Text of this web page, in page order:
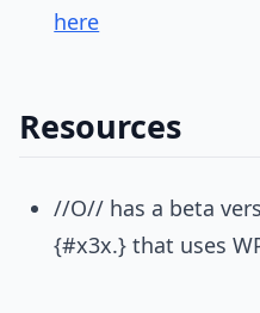
here
Resources
//O// has a beta
{#x3x.} that uses